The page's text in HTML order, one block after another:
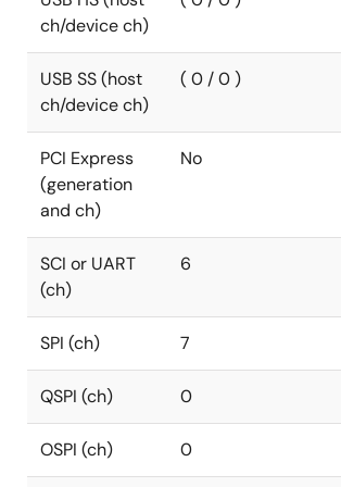
ch/device ch)
USB SS (host
ch/device ch)
( 0 / 0 )
PCI Express
(generation
and ch)
No
SCI or UART
(ch)
6
SPI (ch) 7
QSPI (ch) 0
OSPI (ch) 0